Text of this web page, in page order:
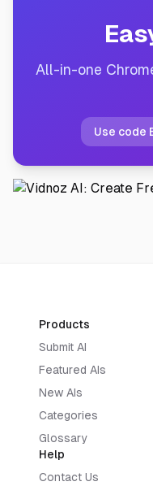
All-in-one
Use code
Products
Submit AI
Featured AIs
New AIs
Categories
Glossary
Help
Contact Us